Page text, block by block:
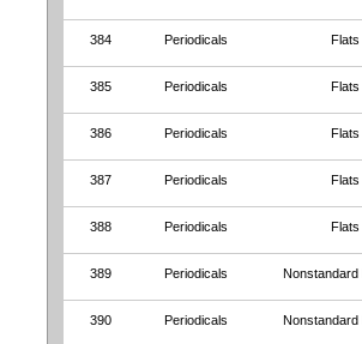
384 Periodicals Flats
385 Periodicals Flats
386 Periodicals Flats
387 Periodicals Flats
388 Periodicals Flats
389 Periodicals Nonstandard
390 Periodicals Nonstandard